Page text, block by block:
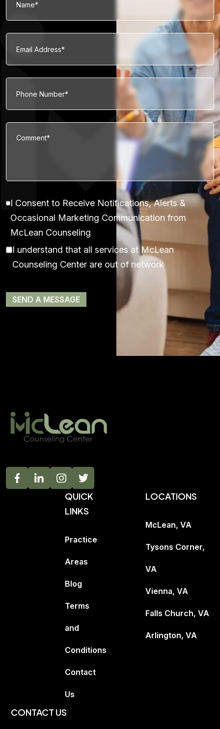
I Consent to Receive Notifications, Alerts &
Occasional Marketing Communication from
McLean Counseling
I understand that all services at McLean
Counseling Center are out of network
QUICK
LINKS
Practice
Areas
Blog
Terms
and
Conditions
Contact
Us
LOCATIONS
McLean, VA
Tysons Corner,
VA
Vienna, VA
Falls Church, VA
Arlington, VA
CONTACT US